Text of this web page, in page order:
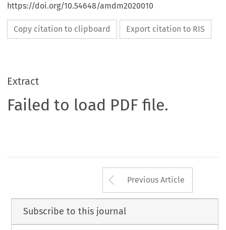
https://doi.org/10.54648/amdm2020010
Copy citation to clipboard Export citation to RIS
Extract
Failed to load PDF file.
Arrow button
Previous Article
Subscribe to this journal